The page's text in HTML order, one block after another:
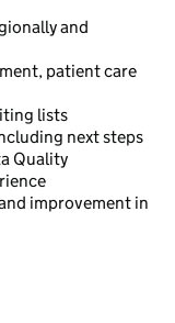
and
patient care
lists
next steps
Quality
improvement in